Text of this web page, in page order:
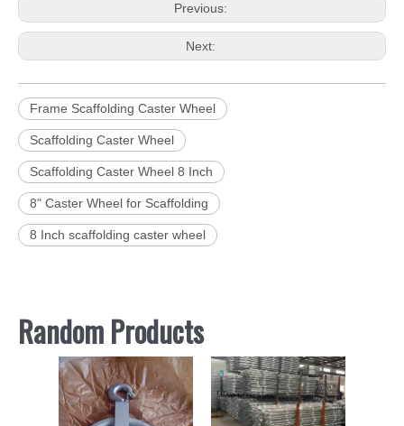
Previous:
Next:
Frame Scaffolding Caster Wheel
Scaffolding Caster Wheel
Scaffolding Caster Wheel 8 Inch
8" Caster Wheel for Scaffolding
8 Inch scaffolding caster wheel
Random Products